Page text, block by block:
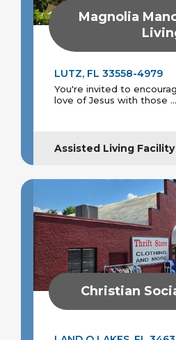
Magnolia
LUTZ, FL 33558-4979
You're invited to
love of Jesus with those ...
Assisted Living Facility
Christian